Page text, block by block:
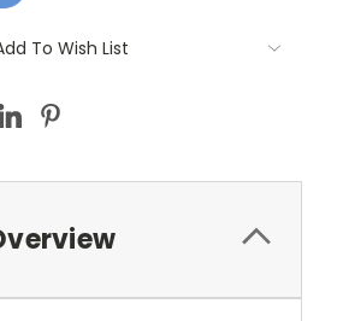
To Wish List